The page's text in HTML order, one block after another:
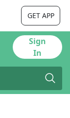
GET APP
Sign
In